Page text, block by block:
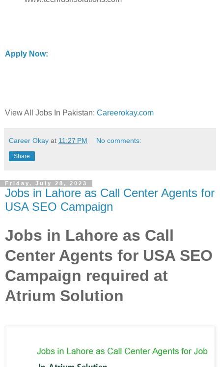
Apply Now:
View All Jobs In Pakistan: Careerokay.com
Career Okay at 11:27 PM No comments:
Share
Friday, July 28, 2023
Jobs in Lahore as Call Center Agents for
USA SEO Campaign
Jobs in Lahore as Call
Center Agents for USA SEO
Campaign required at
Atrium Solution